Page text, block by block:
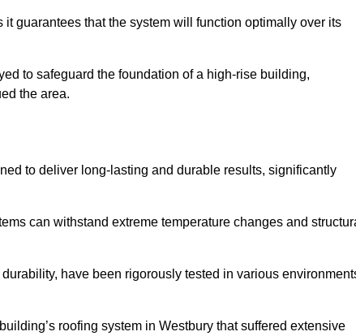
guarantees that the system will function optimally over its
to safeguard the foundation of a high-rise building,
the area.
to deliver long-lasting and durable results, significantly
can withstand extreme temperature changes and
have been rigorously tested in various
roofing system in Westbury that suffered extensive